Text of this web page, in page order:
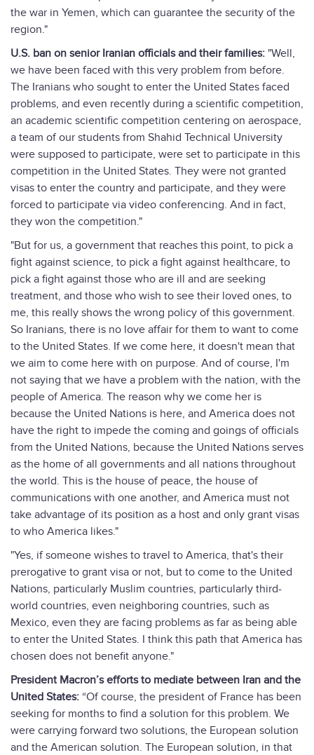
the war in Yemen, which can guarantee the security of the
region."
U.S. ban on senior Iranian officials and their families: "Well,
we have been faced with this very problem from before.
The Iranians who sought to enter the United States faced
problems, and even recently during a scientific competition,
an academic scientific competition centering on aerospace,
a team of our students from Shahid Technical University
were supposed to participate, were set to participate in this
competition in the United States. They were not granted
visas to enter the country and participate, and they were
forced to participate via video conferencing. And in fact,
they won the competition."
"But for us, a government that reaches this point, to pick a
fight against science, to pick a fight against healthcare, to
pick a fight against those who are ill and are seeking
treatment, and those who wish to see their loved ones, to
me, this really shows the wrong policy of this government.
So Iranians, there is no love affair for them to want to come
to the United States. If we come here, it doesn't mean that
we aim to come here with on purpose. And of course, I'm
not saying that we have a problem with the nation, with the
people of America. The reason why we come her is
because the United Nations is here, and America does not
have the right to impede the coming and goings of officials
from the United Nations, because the United Nations serves
as the home of all governments and all nations throughout
the world. This is the house of peace, the house of
communications with one another, and America must not
take advantage of its position as a host and only grant visas
to who America likes."
"Yes, if someone wishes to travel to America, that's their
prerogative to grant visa or not, but to come to the United
Nations, particularly Muslim countries, particularly third-
world countries, even neighboring countries, such as
Mexico, even they are facing problems as far as being able
to enter the United States. I think this path that America has
chosen does not benefit anyone."
President Macron’s efforts to mediate between Iran and the
United States: “Of course, the president of France has been
seeking for months to find a solution for this problem. We
were carrying forward two solutions, the European solution
and the American solution. The European solution, in that